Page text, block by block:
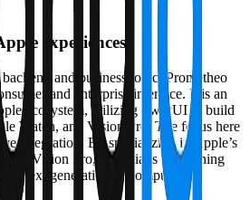
experiences
and business logic, Prometheo
and enterprise interface. It is an
ecosystem, utilizing SwiftUI to build
Watch, and Vision Pro. The focus here
integration. By specializing in Apple’s
the Vision Pro, xpandia is positioning
next generation of computing